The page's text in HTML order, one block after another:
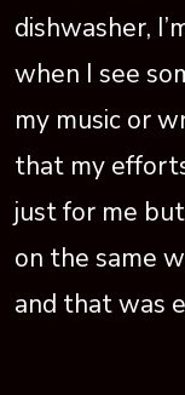
dishwasher,
when I see
my music or
that my
just for me
on the same
and that was